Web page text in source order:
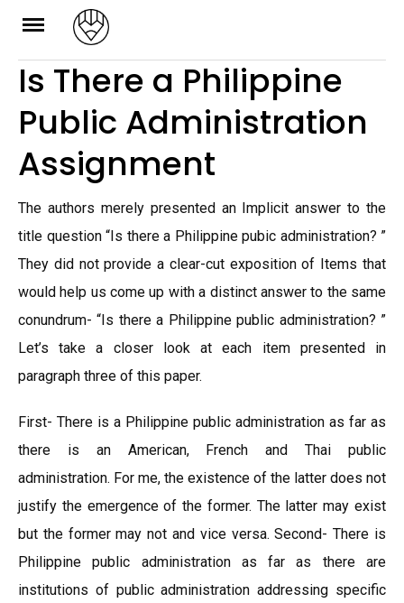
Skip
content
Is There a Philippine
Public Administration
Assignment
The authors merely presented an Implicit answer to the
title question “Is there a Philippine pubic administration? ”
They did not provide a clear-cut exposition of Items that
would help us come up with a distinct answer to the same
conundrum- “Is there a Philippine public administration? ”
Let’s take a closer look at each item presented in
paragraph three of this paper.
First- There is a Philippine public administration as far as
there is an American, French and Thai public
administration. For me, the existence of the latter does not
justify the emergence of the former. The latter may exist
but the former may not and vice versa. Second- There is
Philippine public administration as far as there are
institutions of public administration addressing specific